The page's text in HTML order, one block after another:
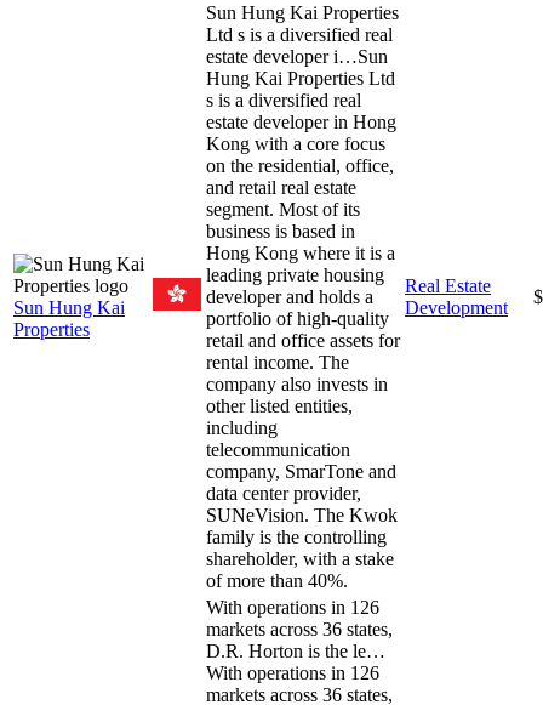
Sun Hung Kai
Properties
Sun Hung Kai Properties
Ltd s is a diversified real
estate developer i…Sun
Hung Kai Properties Ltd
s is a diversified real
estate developer in Hong
Kong with a core focus
on the residential, office,
and retail real estate
segment. Most of its
business is based in
Hong Kong where it is a
leading private housing
developer and holds a
portfolio of high-quality
retail and office assets for
rental income. The
company also invests in
other listed entities,
including
telecommunication
company, SmarTone and
data center provider,
SUNeVision. The Kwok
family is the controlling
shareholder, with a stake
of more than 40%.
Real Estate
Development
With operations in 126
markets across 36 states,
D.R. Horton is the le…
With operations in 126
markets across 36 states,